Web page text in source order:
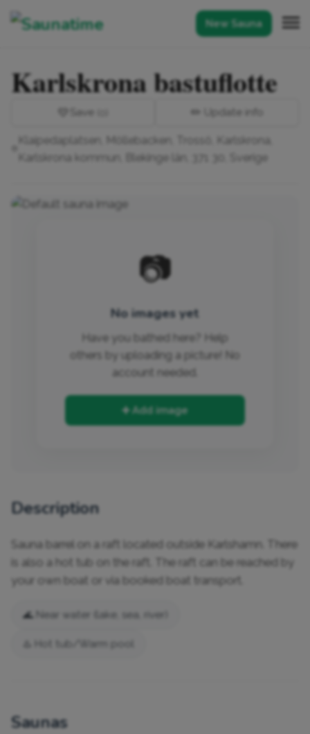
New Sauna
Karlskrona bastuflotte
Save ✏️ Update info
Klaipedaplatsen, Möllebacken, Trossö, Karlskrona,
Karlskrona kommun, Blekinge län, 371 30, Sverige
📷
No images yet
Have you bathed here? Help
others by uploading a picture! No
account needed.
➕ Add image
Description
Sauna barrel on a raft located outside Karlshamn. There
is also a hot tub on the raft. The raft can be reached by
your own boat or via booked boat transport.
🌊 Near water (lake, sea, river)
♨️ Hot tub/Warm pool
Saunas